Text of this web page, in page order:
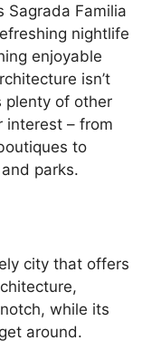
Sagrada Familia
nightlife
enjoyable
isn’t
plenty of other
interest – from
to
parks.
city that offers
while its
around.